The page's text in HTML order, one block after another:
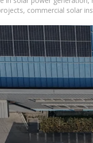
commercial solar